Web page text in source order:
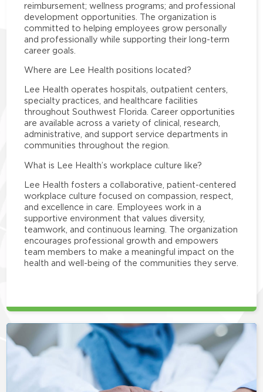
reimbursement; wellness programs; and professional
development opportunities. The organization is
committed to helping employees grow personally
and professionally while supporting their long-term
career goals.
Where are Lee Health positions located?
Lee Health operates hospitals, outpatient centers,
specialty practices, and healthcare facilities
throughout Southwest Florida. Career opportunities
are available across a variety of clinical, research,
administrative, and support service departments in
communities throughout the region.
What is Lee Health’s workplace culture like?
Lee Health fosters a collaborative, patient-centered
workplace culture focused on compassion, respect,
and excellence in care. Employees work in a
supportive environment that values diversity,
teamwork, and continuous learning. The organization
encourages professional growth and empowers
team members to make a meaningful impact on the
health and well-being of the communities they serve.